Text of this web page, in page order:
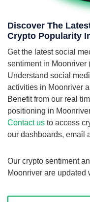
Discover The
Crypto Popularity
Get the latest social
sentiment in Moonriver
Understand social
activities in Moonriver
Benefit from our real
positioning in
Contact us to access
our dashboards, email
Our crypto sentiment
Moonriver are updated